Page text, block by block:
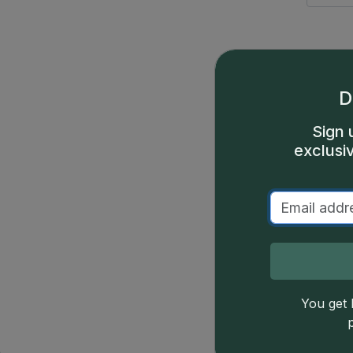
(1659)
(1659)
(1659)
Sign
You get